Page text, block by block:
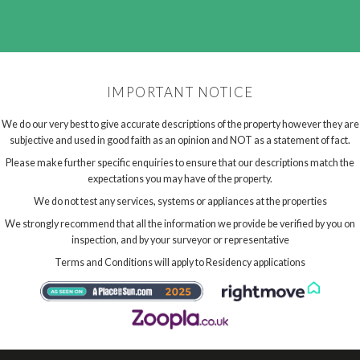
IMPORTANT NOTICE
We do our very best to give accurate descriptions of the property however they are
subjective and used in good faith as an opinion and NOT as a statement of fact.
Please make further specific enquiries to ensure that our descriptions match the
expectations you may have of the property.
We do not test any services, systems or appliances at the properties
We strongly recommend that all the information we provide be verified by you on
inspection, and by your surveyor or representative
Terms and Conditions will apply to Residency applications